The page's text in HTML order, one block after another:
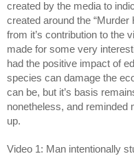
created by the media to
created around the
from it’s contribution to the
made for some very
had the positive impact of
species can damage the
can be, but it’s basis
nonetheless, and reminded
up.